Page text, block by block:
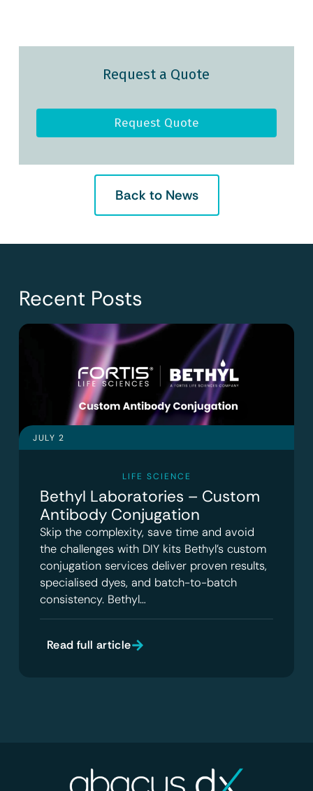
Request a Quote
Request Quote
Back to News
Recent Posts
JULY 2
LIFE SCIENCE
Bethyl Laboratories – Custom
Antibody Conjugation
Skip the complexity, save time and avoid
the challenges with DIY kits Bethyl’s custom
conjugation services deliver proven results,
specialised dyes, and batch-to-batch
consistency. Bethyl…
Read full article